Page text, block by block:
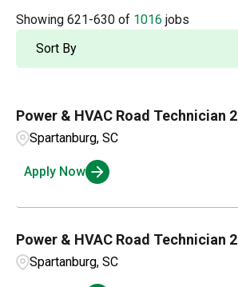
Arkansas
Colorado
Connecticut
Albuquerque
Amarillo
Ambridge
Andalusia
Applications and Innovation
Compensation and Benefits
Customer Service
Showing 621 -630 of 1016 jobs
Sort By
Power & HVAC Road Technician 2
Spartanburg, SC
Apply Now
Power & HVAC Road Technician 2
Spartanburg, SC